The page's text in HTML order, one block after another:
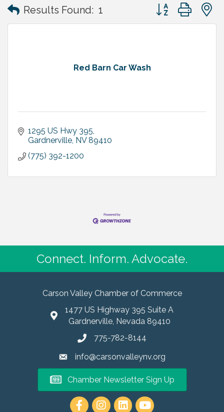
Results Found: 1 Button group with
Red Barn Car Wash
1295 US Hwy 395
Gardnerville NV 89410
(775) 392-1200
Connect. Inform. Advocate.
Carson Valley Chamber of Commerce
1477 US Highway 395 Suite A
Gardnerville, Nevada 89410
775-782-8144
info@carsonvalleynv.org
Chamber Newsletter Sign Up
https://www.instagram.com/